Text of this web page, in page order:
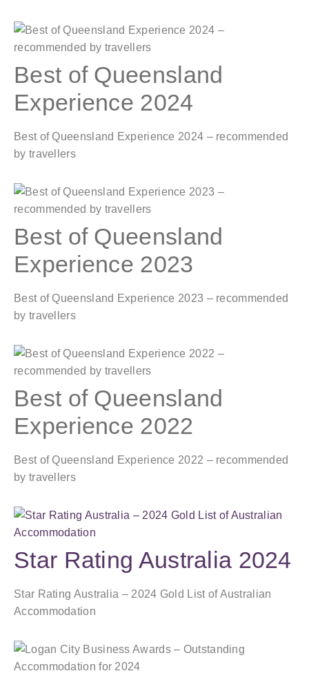
Best of Queensland
Experience 2024
Best of Queensland Experience 2024 – recommended
by travellers
Best of Queensland
Experience 2023
Best of Queensland Experience 2023 – recommended
by travellers
Best of Queensland
Experience 2022
Best of Queensland Experience 2022 – recommended
by travellers
Star Rating Australia 2024
Star Rating Australia – 2024 Gold List of Australian
Accommodation